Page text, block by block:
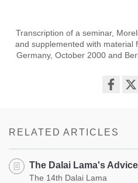
Transcription of a seminar,
and supplemented with material
Germany, October 2000 and
RELATED ARTICLES
The Dalai Lama's
The 14th Dalai Lama